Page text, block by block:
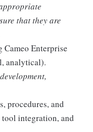
that they are
Cameo Enterprise
analytical).
procedures, and
tool integration, and